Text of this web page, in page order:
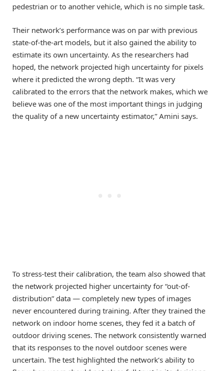
pedestrian or to another vehicle, which is no simple task.
Their network’s performance was on par with previous
state-of-the-art models, but it also gained the ability to
estimate its own uncertainty. As the researchers had
hoped, the network projected high uncertainty for pixels
where it predicted the wrong depth. “It was very
calibrated to the errors that the network makes, which we
believe was one of the most important things in judging
the quality of a new uncertainty estimator,” Amini says.
To stress-test their calibration, the team also showed that
the network projected higher uncertainty for “out-of-
distribution” data — completely new types of images
never encountered during training. After they trained the
network on indoor home scenes, they fed it a batch of
outdoor driving scenes. The network consistently warned
that its responses to the novel outdoor scenes were
uncertain. The test highlighted the network’s ability to